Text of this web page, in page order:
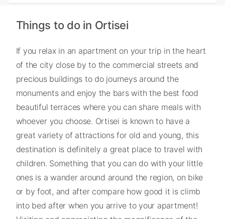
Things to do in Ortisei
If you relax in an apartment on your trip in the heart
of the city close by to the commercial streets and
precious buildings to do journeys around the
monuments and enjoy the bars with the best food
beautiful terraces where you can share meals with
whoever you choose. Ortisei is known to have a
great variety of attractions for old and young, this
destination is definitely a great place to travel with
children. Something that you can do with your little
ones is a wander around around the region, on bike
or by foot, and after compare how good it is climb
into bed after when you arrive to your apartment!